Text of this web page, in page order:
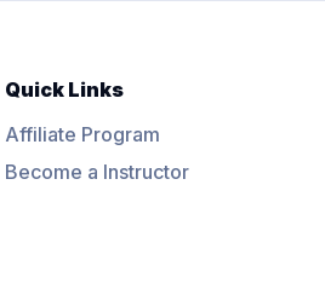
Quick Links
Affiliate Program
Become a Instructor